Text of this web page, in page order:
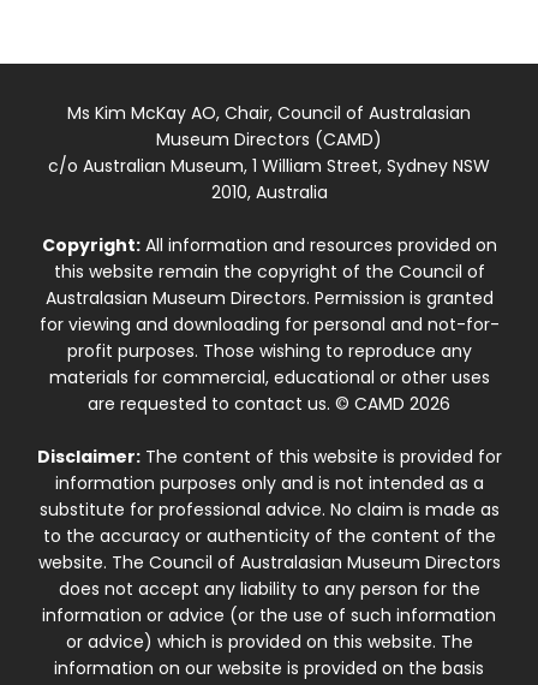
Ms Kim McKay AO, Chair, Council of Australasian
Museum Directors (CAMD)
c/o Australian Museum, 1 William Street, Sydney NSW
2010, Australia
Copyright:All information and resources provided on
this website remain the copyright of the Council of
Australasian Museum Directors. Permission is granted
for viewing and downloading for personal and not-for-
profit purposes. Those wishing to reproduce any
materials for commercial, educational or other uses
are requested to contact us. © CAMD 2026
Disclaimer:The content of this website is provided for
information purposes only and is not intended as a
substitute for professional advice. No claim is made as
to the accuracy or authenticity of the content of the
website. The Council of Australasian Museum Directors
does not accept any liability to any person for the
information or advice (or the use of such information
or advice) which is provided on this website. The
information on our website is provided on the basis